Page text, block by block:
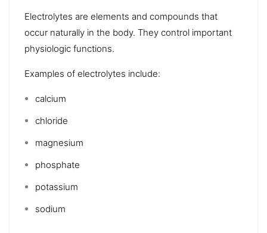
Electrolytes are elements and compounds that
occur naturally in the body. They control important
physiologic functions.
Examples of electrolytes include:
calcium
chloride
magnesium
phosphate
potassium
sodium